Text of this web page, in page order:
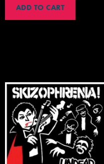
ADD TO CART